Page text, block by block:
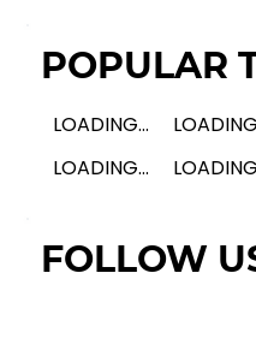
POPULAR
LOADING...
LOADING...
FOLLOW